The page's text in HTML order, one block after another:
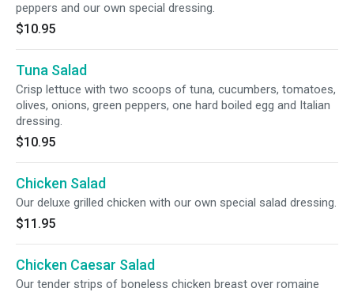
peppers and our own special dressing.
$10.95
Tuna Salad
Crisp lettuce with two scoops of tuna, cucumbers, tomatoes,
olives, onions, green peppers, one hard boiled egg and Italian
dressing.
$10.95
Chicken Salad
Our deluxe grilled chicken with our own special salad dressing.
$11.95
Chicken Caesar Salad
Our tender strips of boneless chicken breast over romaine